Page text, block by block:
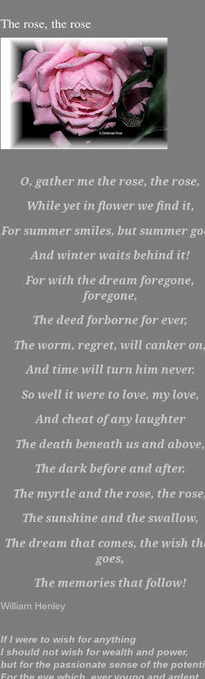
The rose, the rose
O, gather me the rose, the rose,
While yet in flower we find it,
For summer smiles, but summer
And winter waits behind it!
For with the dream foregone,
foregone,
The deed forborne for ever,
The worm, regret, will canker
And time will turn him never.
So well it were to love, my love,
And cheat of any laughter
The death beneath us and above,
The dark before and after.
The myrtle and the rose, the
The sunshine and the swallow,
The dream that comes, the wish
goes,
The memories that follow!
William Henley
If I were to wish for anything
I should not wish for wealth and power,
but for the passionate sense of the